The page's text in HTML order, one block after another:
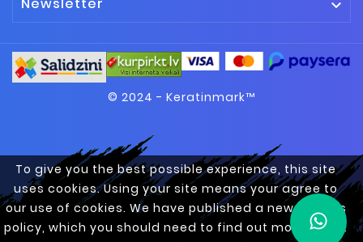
To give you the best possible experience, this site
uses cookies. Using your site means your agree to
our use of cookies. We have published a new cookies
policy, which you should need to find out more about

© 2024 - Keratinmark™